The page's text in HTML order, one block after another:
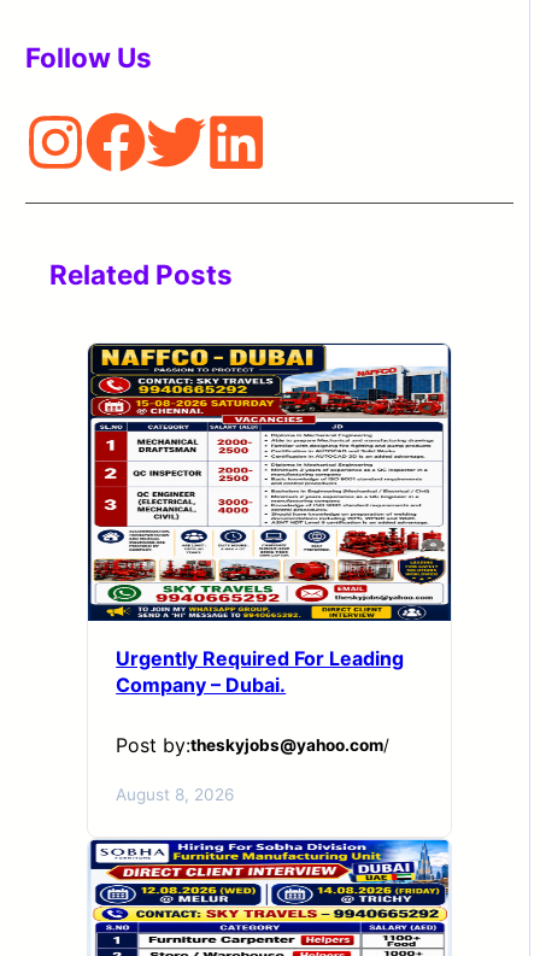
Follow Us
Related Posts
Urgently Required For Leading
Company – Dubai.
Post by:theskyjobs@yahoo.com/
August 8, 2026